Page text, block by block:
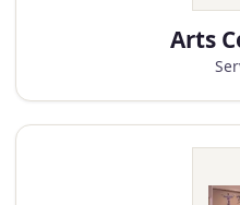
Arts